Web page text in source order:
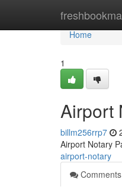
Home
Home
1
Airport
billm256rrp7
Airport Notary
airport-notary
Comments